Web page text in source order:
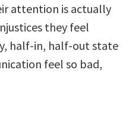
attention is actually
they feel
half-in, half-out state
feel so bad,